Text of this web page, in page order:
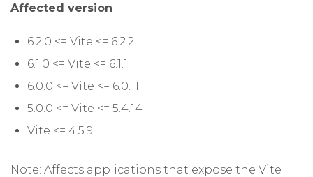
Affected version
6.2.0 <= Vite <= 6.2.2
6.1.0 <= Vite <= 6.1.1
6.0.0 <= Vite <= 6.0.11
5.0.0 <= Vite <= 5.4.14
Vite <= 4.5.9
Note: Affects applications that expose the Vite